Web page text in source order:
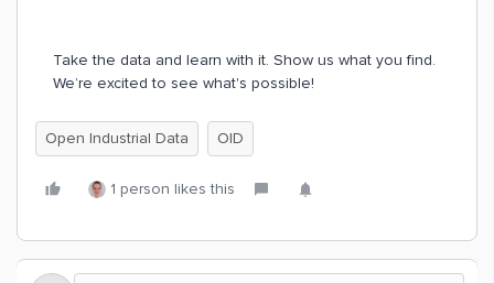
Take the data and learn with it. Show us what you find.
We’re excited to see what's possible!
Open Industrial Data OID
1 person likes this